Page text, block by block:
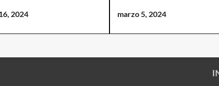
2024 marzo 5, 2024